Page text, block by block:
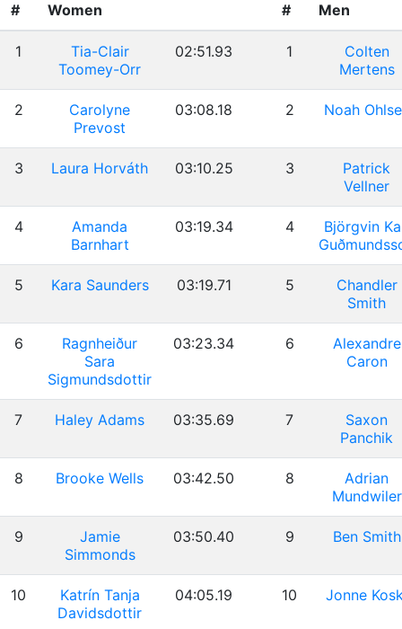
# Women # Men
1
Tia-Clair
Toomey-Orr
02:51.93 1
Colten
Mertens
2
Carolyne
Prevost
03:08.18 2 Noah
3 Laura Horváth 03:10.25 3
Patrick
Vellner
4
Amanda
Barnhart
03:19.34 4
Björgvin
5 Kara Saunders 03:19.71 5
Chandler
Smith
6
Ragnheiður
Sara
Sigmundsdottir
03:23.34 6
Alexandre
Caron
7 Haley Adams 03:35.69 7
Saxon
Panchik
8 Brooke Wells 03:42.50 8
Adrian
Mundwiler
9
Jamie
Simmonds
03:50.40 9 Ben Smith
10
Katrín Tanja
Davidsdottir
04:05.19 10 Jonne